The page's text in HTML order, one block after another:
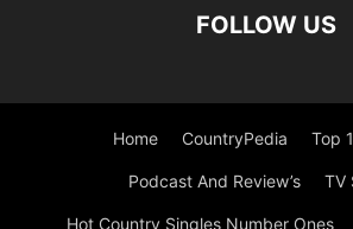
FOLLOW US
Home CountryPedia Top
Podcast And Review’s TV
Hot Country Singles Number Ones